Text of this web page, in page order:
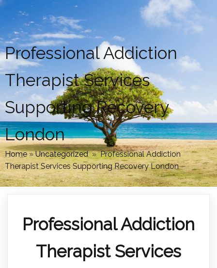
Professional Addiction
Therapist Services
Supporting Recovery
London
Home»Uncategorized » Professional Addiction
Therapist Services Supporting Recovery London
Professional Addiction
Therapist Services